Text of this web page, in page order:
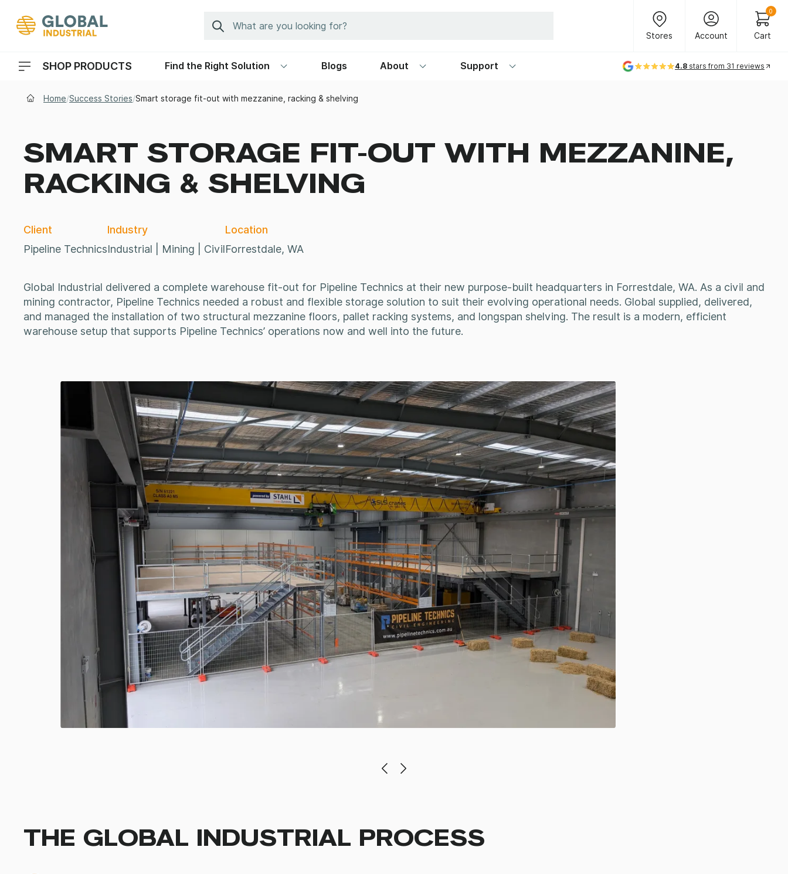
Search
Stores
Account
Cart
0
SHOP PRODUCTS
Header Menu Navigation
Find the Right Solution Blogs About Support 4.8 stars from 31 reviews
Home/Success Stories/Smart storage fit-out with mezzanine, racking & shelving
SMART STORAGE FIT-OUT WITH MEZZANINE,
RACKING & SHELVING
Client
Pipeline Technics
Industry
Industrial | Mining | Civil
Location
Forrestdale, WA
Global Industrial delivered a complete warehouse fit-out for Pipeline Technics at their new purpose-built headquarters in Forrestdale, WA. As a civil and
mining contractor, Pipeline Technics needed a robust and flexible storage solution to suit their evolving operational needs. Global supplied, delivered,
and managed the installation of two structural mezzanine floors, pallet racking systems, and longspan shelving. The result is a modern, efficient
warehouse setup that supports Pipeline Technics’ operations now and well into the future.
THE GLOBAL INDUSTRIAL PROCESS